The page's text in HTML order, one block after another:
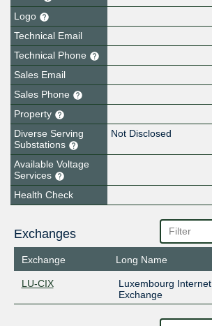
Logo
Technical Email
Technical Phone
Sales Email
Sales Phone
Property
Diverse Serving
Substations
Not Disclosed
Available Voltage
Services
Health Check
Exchanges
Exchange Long Name
LU-CIX
Luxembourg Internet
Exchange